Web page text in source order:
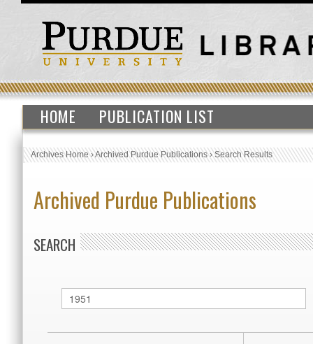
HOME PUBLICATION LIST
Archives Home›Archived Purdue Publications›Search Results
Archived Purdue Publications
SEARCH